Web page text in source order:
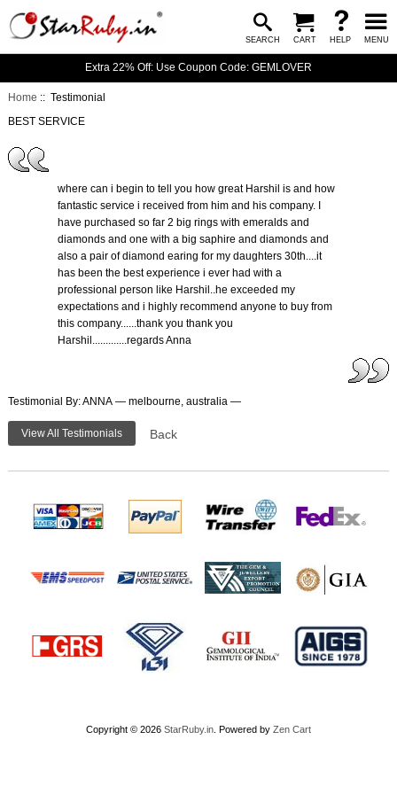
SEARCH CART HELP MENU
Extra 22% Off: Use Coupon Code: GEMLOVER
Home :: Testimonial
BEST SERVICE
where can i begin to tell you how great Harshil is and how
fantastic service i received from him and his company. I
have purchased so far 2 big rings with emeralds and
diamonds and one with a big saphire and diamonds and
also a pair of diamond earing for my daughters 30th....it
has been the best experience i ever had with a
professional person like Harshil..he exceeded my
expectations and i highly recommend anyone to buy from
this company......thank you thank you
Harshil.............regards Anna
Testimonial By: ANNA — melbourne, australia —
View All Testimonials Back
Copyright © 2026 StarRuby.in . Powered by Zen Cart